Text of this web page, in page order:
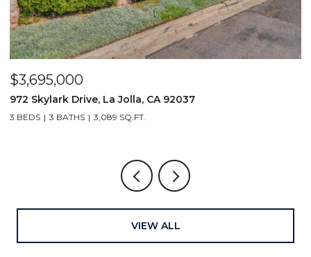
$4,000,000
1406 La Jolla Knoll, La Jolla, CA 92037
4 BEDS 4 BATHS 3,054 SQ.FT.
VIEW ALL